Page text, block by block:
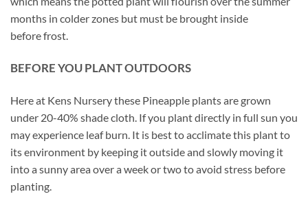
months in colder zones but must be brought inside
before frost.
BEFORE YOU PLANT OUTDOORS
Here at Kens Nursery these Pineapple plants are grown
under 20-40% shade cloth. If you plant directly in full sun you
may experience leaf burn. It is best to acclimate this plant to
its environment by keeping it outside and slowly moving it
into a sunny area over a week or two to avoid stress before
planting.